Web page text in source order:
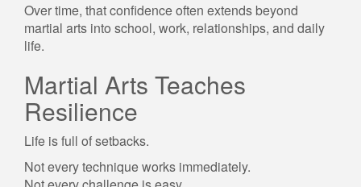
Over time, that confidence often extends beyond
martial arts into school, work, relationships, and daily
life.
Martial Arts Teaches
Resilience
Life is full of setbacks.
Not every technique works immediately.